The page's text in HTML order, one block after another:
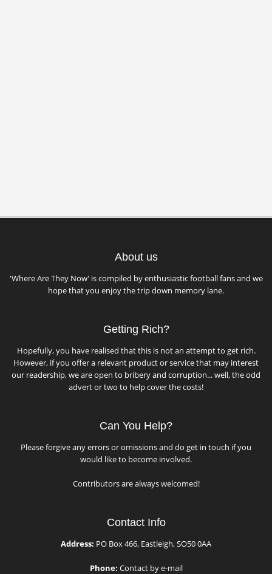
About us
'Where Are They Now' is compiled by enthusiastic football fans and we
hope that you enjoy the trip down memory lane.
Getting Rich?
Hopefully, you have realised that this is not an attempt to get rich.
However, if you offer a relevant product or service that may interest
our readership, we are open to bribery and corruption... well, the odd
advert or two to help cover the costs!
Can You Help?
Please forgive any errors or omissions and do get in touch if you
would like to become involved.
Contributors are always welcomed!
Contact Info
Address: PO Box 466, Eastleigh, SO50 0AA
Phone: Contact by e-mail